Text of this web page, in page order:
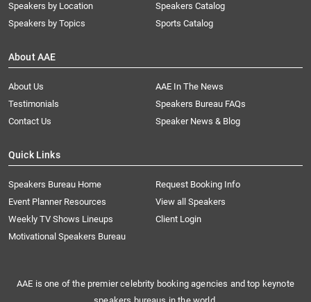
Speakers by Location
Speakers by Topics
Speakers Catalog
Sports Catalog
About AAE
About Us
AAE In The News
Testimonials
Speakers Bureau FAQs
Contact Us
Speaker News & Blog
Quick Links
Speakers Bureau Home
Request Booking Info
Event Planner Resources
View all Speakers
Weekly TV Shows Lineups
Client Login
Motivational Speakers Bureau
AAE is one of the premier celebrity booking agencies and top keynote